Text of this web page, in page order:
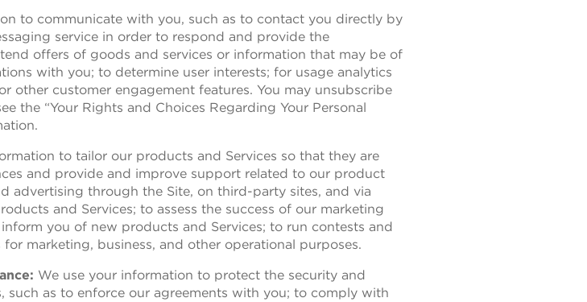
to communicate with you, such as to contact you directly by
service in order to respond and provide the
offers of goods and services or information that may be of
with you; to determine user interests; for usage analytics
other customer engagement features. You may unsubscribe
the “Your Rights and Choices Regarding Your Personal
to tailor our products and Services so that they are
and provide and improve support related to our product
advertising through the Site, on third-party sites, and via
and Services; to assess the success of our marketing
you of new products and Services; to run contests and
marketing, business, and other operational purposes.
We use your information to protect the security and
such as to enforce our agreements with you; to comply with